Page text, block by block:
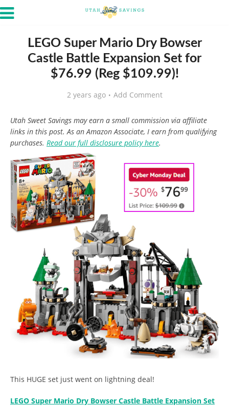
LEGO Super Mario Dry Bowser
Castle Battle Expansion Set for
$76.99 (Reg $109.99)!
2 years ago Add Comment
Utah Sweet Savings may earn a small commission via affiliate
links in this post. As an Amazon Associate, I earn from qualifying
purchases. Read our full disclosure policy here.
This HUGE set just went on lightning deal!
LEGO Super Mario Dry Bowser Castle Battle Expansion Set